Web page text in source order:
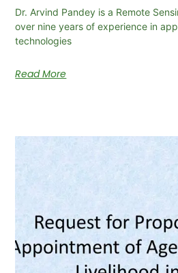
Dr. Arvind Pandey is a Remote
over nine years of experience in
technologies
Read More